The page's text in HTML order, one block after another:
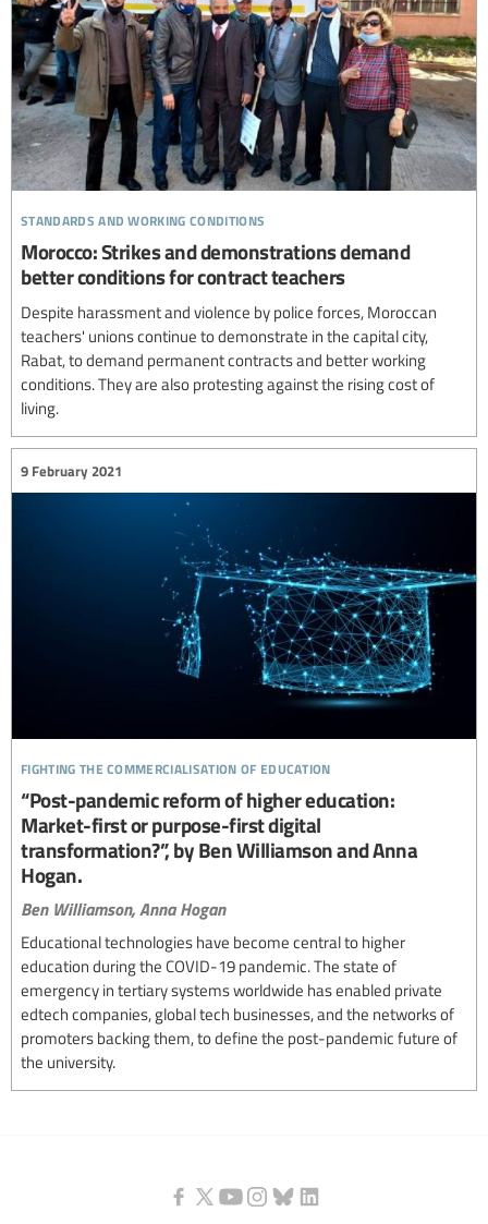
standards and working conditions
Morocco: Strikes and demonstrations demand
better conditions for contract teachers
Despite harassment and violence by police forces, Moroccan
teachers' unions continue to demonstrate in the capital city,
Rabat, to demand permanent contracts and better working
conditions. They are also protesting against the rising cost of
living.
fighting the commercialisation of education
9 February 2021
“Post-pandemic reform of higher education:
Market-first or purpose-first digital
transformation?”, by Ben Williamson and Anna
Hogan.
Ben Williamson,Anna Hogan
Educational technologies have become central to higher
education during the COVID-19 pandemic. The state of
emergency in tertiary systems worldwide has enabled private
edtech companies, global tech businesses, and the networks of
promoters backing them, to define the post-pandemic future of
the university.